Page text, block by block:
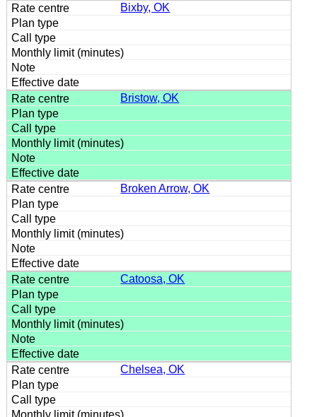
Bixby, OK
Bristow, OK
Broken Arrow, OK
Catoosa, OK
Chelsea, OK